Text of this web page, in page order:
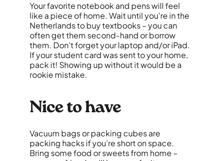
Your favorite notebook and pens will feel
like a piece of home. Wait until you’re in the
Netherlands to buy textbooks – you can
often get them second-hand or borrow
them. Don’t forget your laptop and/or iPad.
If your student card was sent to your home,
pack it! Showing up without it would be a
rookie mistake.
Nice to have
Vacuum bags or packing cubes are
packing hacks if you’re short on space.
Bring some food or sweets from home –